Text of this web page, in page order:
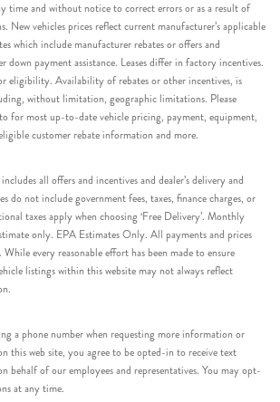
time and without notice to correct errors or as a result of
New vehicles prices reflect current manufacturer’s applicable
which include manufacturer rebates or offers and
down payment assistance. Leases differ in factory incentives.
eligibility. Availability of rebates or other incentives, is
without limitation, geographic limitations. Please
for most up-to-date vehicle pricing, payment, equipment,
customer rebate information and more.
all offers and incentives and dealer’s delivery and
do not include government fees, taxes, finance charges, or
taxes apply when choosing ‘Free Delivery’. Monthly
only. EPA Estimates Only. All payments and prices
every reasonable effort has been made to ensure
listings within this website may not always reflect
a phone number when requesting more information or
this web site, you agree to be opted-in to receive text
behalf of our employees and representatives. You may opt-
at any time.